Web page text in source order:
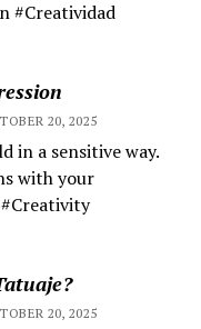
#Creatividad
20, 2025
in a sensitive way.
with your
20, 2025